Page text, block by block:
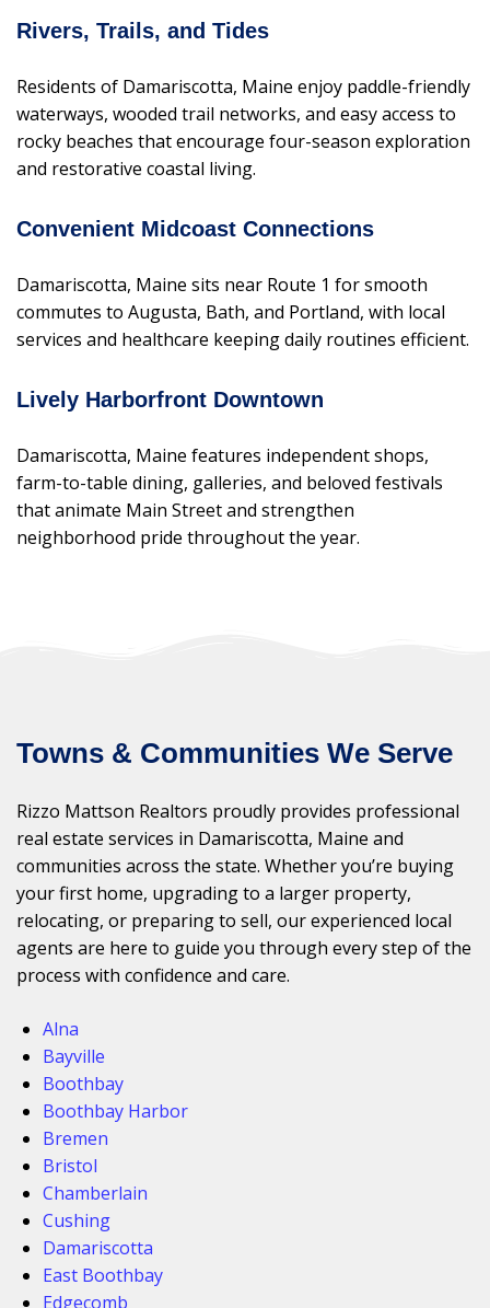
Rivers, Trails, and Tides
Residents of Damariscotta, Maine enjoy paddle-friendly
waterways, wooded trail networks, and easy access to
rocky beaches that encourage four-season exploration
and restorative coastal living.
Convenient Midcoast Connections
Damariscotta, Maine sits near Route 1 for smooth
commutes to Augusta, Bath, and Portland, with local
services and healthcare keeping daily routines efficient.
Lively Harborfront Downtown
Damariscotta, Maine features independent shops,
farm-to-table dining, galleries, and beloved festivals
that animate Main Street and strengthen
neighborhood pride throughout the year.
Towns & Communities We Serve
Rizzo Mattson Realtors proudly provides professional
real estate services in Damariscotta, Maine and
communities across the state. Whether you’re buying
your first home, upgrading to a larger property,
relocating, or preparing to sell, our experienced local
agents are here to guide you through every step of the
process with confidence and care.
Alna
Bayville
Boothbay
Boothbay Harbor
Bremen
Bristol
Chamberlain
Cushing
Damariscotta
East Boothbay
Edgecomb